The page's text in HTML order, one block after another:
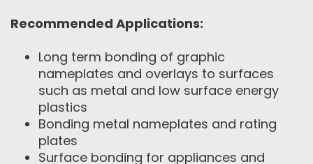
Recommended Applications:
Long term bonding of graphic
nameplates and overlays to surfaces
such as metal and low surface energy
plastics
Bonding metal nameplates and rating
plates
Surface bonding for appliances and